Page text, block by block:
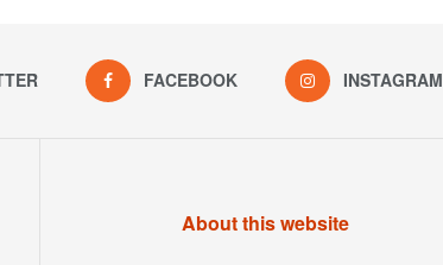
FACEBOOK INSTAGRAM
About this website